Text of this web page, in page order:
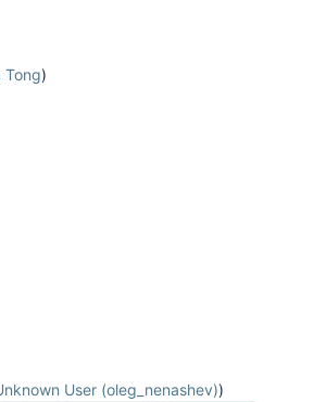
Tong)
User (oleg_nenashev))